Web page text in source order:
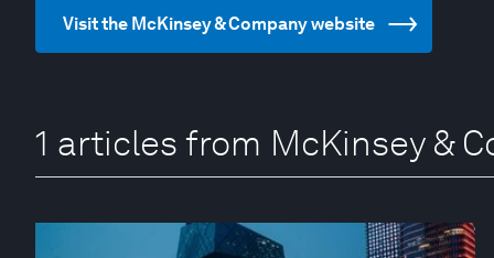
Visit the McKinsey & Company website
1 articles from McKinsey &